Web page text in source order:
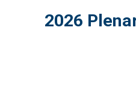
2026